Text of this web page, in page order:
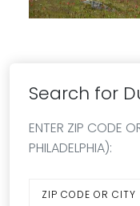
Search for
ENTER ZIP CODE
PHILADELPHIA):